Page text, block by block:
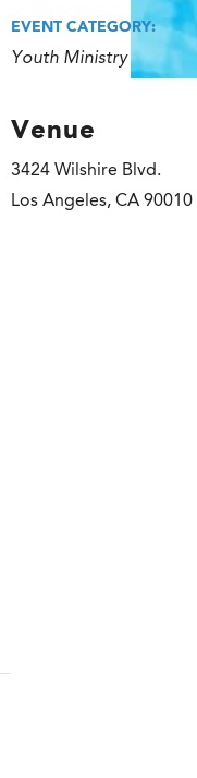
EVENT CATEGORY:
Youth Ministry
Venue
3424 Wilshire Blvd.
Los Angeles, CA 90010